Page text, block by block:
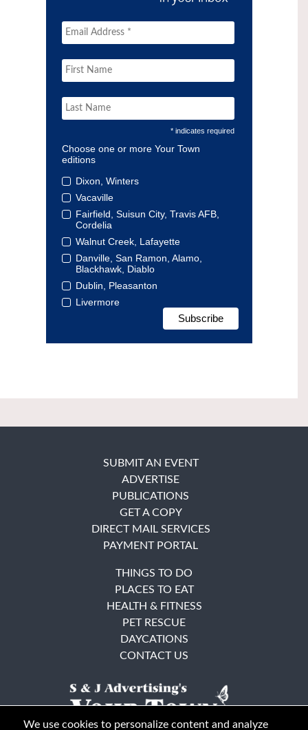
* indicates required
Choose one or more Your Town
editions
Dixon, Winters
Vacaville
Fairfield, Suisun City, Travis AFB,
Cordelia
Walnut Creek, Lafayette
Danville, San Ramon, Alamo,
Blackhawk, Diablo
Dublin, Pleasanton
Livermore
SUBMIT AN EVENT
ADVERTISE
PUBLICATIONS
GET A COPY
DIRECT MAIL SERVICES
PAYMENT PORTAL
THINGS TO DO
PLACES TO EAT
HEALTH & FITNESS
PET RESCUE
DAYCATIONS
CONTACT US
We use cookies to personalize content and analyze